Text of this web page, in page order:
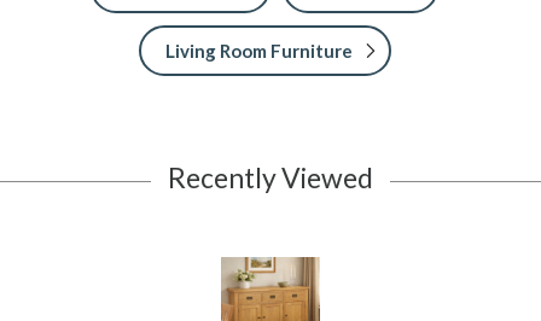
Living Room Furniture
Recently Viewed